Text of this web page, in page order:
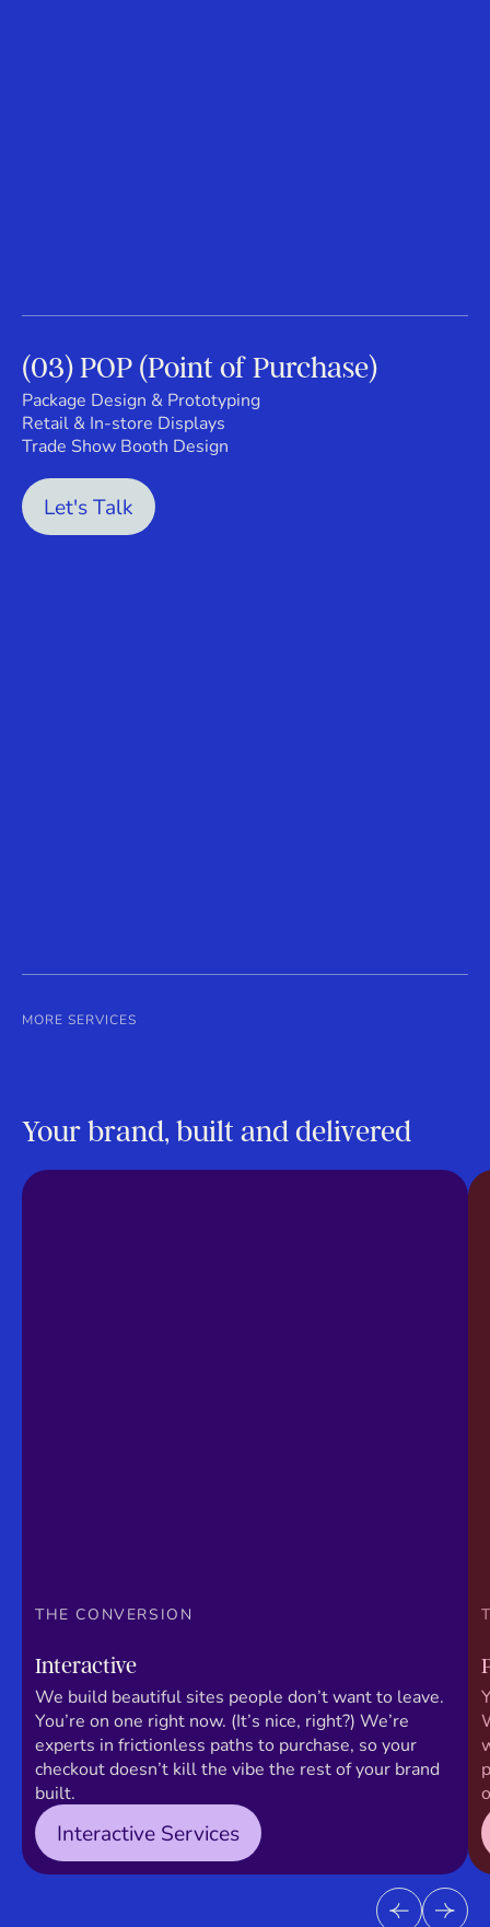
(03) POP (Point of Purchase)
Package Design & Prototyping
Retail & In-store Displays
Trade Show Booth Design
Let's Talk
MORE SERVICES
Your brand, built and delivered
THE CONVERSION
Interactive
We build beautiful sites people don’t want to leave.
You’re on one right now. (It’s nice, right?) We’re
experts in frictionless paths to purchase, so your
checkout doesn’t kill the vibe the rest of your brand
built.
Interactive Services